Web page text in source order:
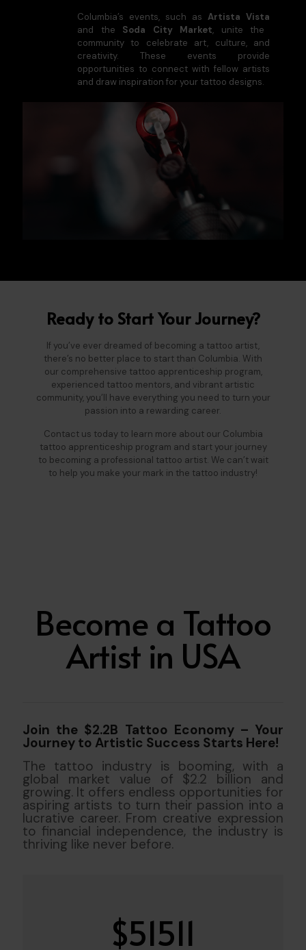
Columbia’s events, such as Artista Vista
and the
Soda City Market, unite the
community to celebrate art, culture, and
creativity. These events provide
opportunities to connect with fellow artists
and draw inspiration for your tattoo designs.
Ready to Start Your Journey?
If you’ve ever dreamed of becoming a tattoo artist,
there’s no better place to start than Columbia. With
our comprehensive tattoo apprenticeship program,
experienced tattoo mentors, and vibrant artistic
community, you’ll have everything you need to turn your
passion into a rewarding career.
Contact us today to learn more about our Columbia
tattoo apprenticeship program and start your journey
to becoming a professional tattoo artist. We can’t wait
to help you make your mark in the tattoo industry!
Become a Tattoo
Artist in USA
Join the $2.2B Tattoo Economy – Your
Journey to Artistic Success Starts Here!
The tattoo industry is booming, with a
global market value of $2.2 billion and
growing. It offers endless opportunities for
aspiring artists to turn their passion into a
lucrative career. From creative expression
to financial independence, the industry is
thriving like never before.
$51511